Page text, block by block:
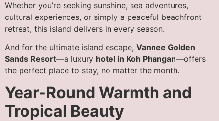
Whether you’re seeking sunshine, sea adventures,
cultural experiences, or simply a peaceful beachfront
retreat, this island delivers in every season.
And for the ultimate island escape, Vannee Golden
Sands Resort—a luxury hotel in Koh Phangan—offers
the perfect place to stay, no matter the month.
Year-Round Warmth and
Tropical Beauty